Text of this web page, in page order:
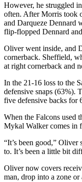
However, he struggled
often. After Morris took
and Darqueze Dennard
flip-flopped Dennard
Oliver went inside, and
cornerback. Sheffield,
at right cornerback and
In the 21-16 loss to the
defensive snaps (63%).
five defensive backs for
When the Falcons used
Mykal Walker comes in
“It’s been good,”
to. It’s been a little bit
Oliver now covers
man, drop into a zone